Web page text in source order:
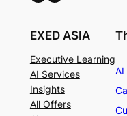
EXED ASIA
Executive Learning
AI Services
Insights
All Offers
AI